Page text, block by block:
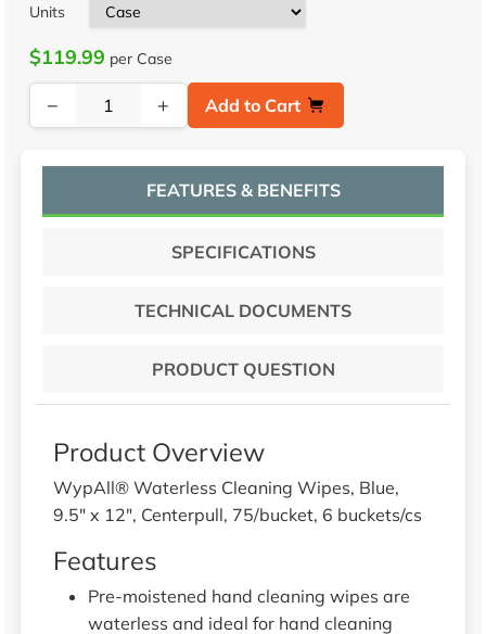
Units
$119.99 per Case
− + Add to Cart
FEATURES & BENEFITS
SPECIFICATIONS
TECHNICAL DOCUMENTS
PRODUCT QUESTION
Product Overview
WypAll® Waterless Cleaning Wipes, Blue,
9.5" x 12", Centerpull, 75/bucket, 6 buckets/cs
Features
Pre-moistened hand cleaning wipes are
waterless and ideal for hand cleaning